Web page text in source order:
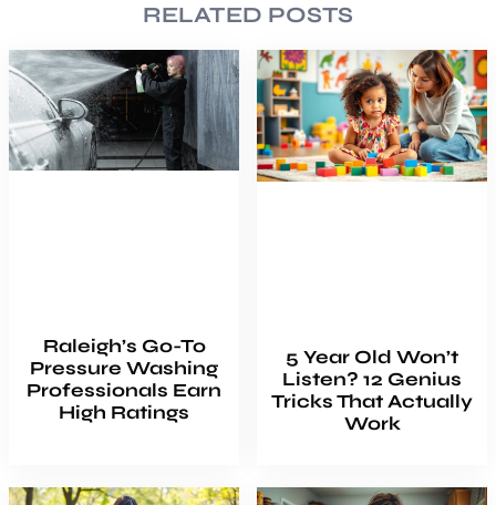
RELATED POSTS
Raleigh’s Go-To
Pressure Washing
Professionals Earn
High Ratings
5 Year Old Won’t
Listen? 12 Genius
Tricks That Actually
Work